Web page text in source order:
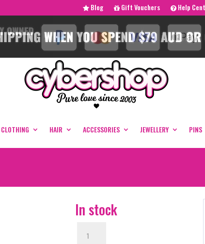
Blog Gift Vouchers Help
CLOTHING HAIR ACCESSORIES JEWELLERY PINS
In stock
Smiley